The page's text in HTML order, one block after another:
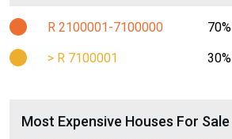
R 2100001-7100000 70%
> R 7100001 30%
Most Expensive Houses For Sale